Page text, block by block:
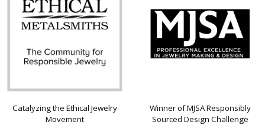
Catalyzing the Ethical Jewelry
Movement
Winner of MJSA Responsibly
Sourced Design Challenge